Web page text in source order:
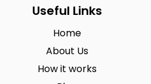
Useful Links
Home
About Us
How it works